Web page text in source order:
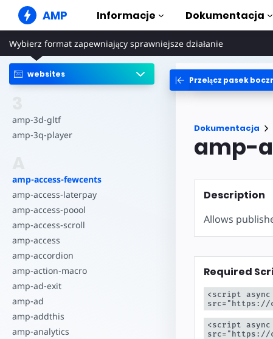
AMP Informacje
Witryny internetowe AMP
Tworzenie nienagannych
rozwiązań internetowych
Superszybkie reklamy w
Poczta e-mail AMP
Poczta elektroniczna nowej
Dokumentacja
Zacznij
Pełna
Przykłady
Hands-on
Opanuj AMP
Szablony
Gotowe do
Zacznij
Wybierz format zapewniający sprawniejsze działanie
websites
amp-3d-gltf
amp-3q-player
amp-access-fewcents
amp-access-laterpay
amp-access-poool
amp-access-scroll
amp-access
amp-accordion
amp-action-macro
amp-ad-exit
amp-ad
amp-addthis
amp-analytics
Przełącz pasek
Dokumentacja
amp-
Description
Allows
Required
<script async
src="https://
<script async
src="https://